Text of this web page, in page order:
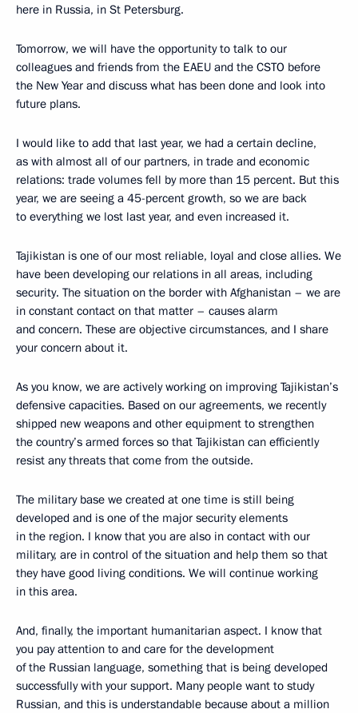
here in Russia, in St Petersburg.
Tomorrow, we will have the opportunity to talk to our
colleagues and friends from the EAEU and the CSTO before
the New Year and discuss what has been done and look into
future plans.
I would like to add that last year, we had a certain decline,
as with almost all of our partners, in trade and economic
relations: trade volumes fell by more than 15 percent. But this
year, we are seeing a 45-percent growth, so we are back
to everything we lost last year, and even increased it.
Tajikistan is one of our most reliable, loyal and close allies. We
have been developing our relations in all areas, including
security. The situation on the border with Afghanistan – we are
in constant contact on that matter – causes alarm
and concern. These are objective circumstances, and I share
your concern about it.
As you know, we are actively working on improving Tajikistan’s
defensive capacities. Based on our agreements, we recently
shipped new weapons and other equipment to strengthen
the country’s armed forces so that Tajikistan can efficiently
resist any threats that come from the outside.
The military base we created at one time is still being
developed and is one of the major security elements
in the region. I know that you are also in contact with our
military, are in control of the situation and help them so that
they have good living conditions. We will continue working
in this area.
And, finally, the important humanitarian aspect. I know that
you pay attention to and care for the development
of the Russian language, something that is being developed
successfully with your support. Many people want to study
Russian, and this is understandable because about a million